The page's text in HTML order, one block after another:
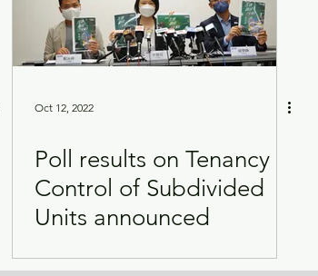
Oct 12, 2022
Poll results on Tenancy
Control of Subdivided
Units announced